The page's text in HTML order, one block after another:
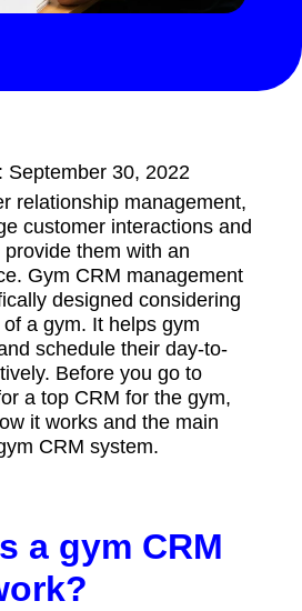
September 30, 2022
relationship management,
customer interactions and
them with an
Gym CRM management
designed considering
a gym. It helps gym
schedule their day-to-
Before you go to
a top CRM for the gym,
it works and the main
CRM system.
a gym CRM